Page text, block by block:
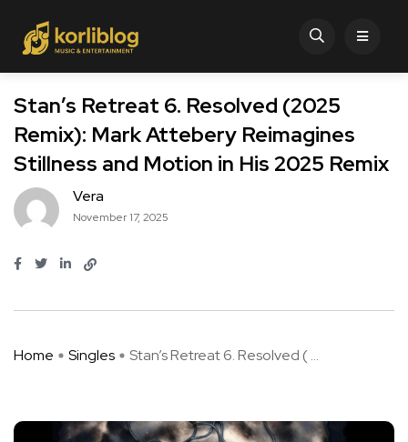
Stan’s Retreat 6. Resolved (2025
Remix): Mark Attebery Reimagines
Stillness and Motion in His 2025 Remix
Vera
November 17, 2025
Home Singles Stan’s Retreat 6. Resolved ( ...